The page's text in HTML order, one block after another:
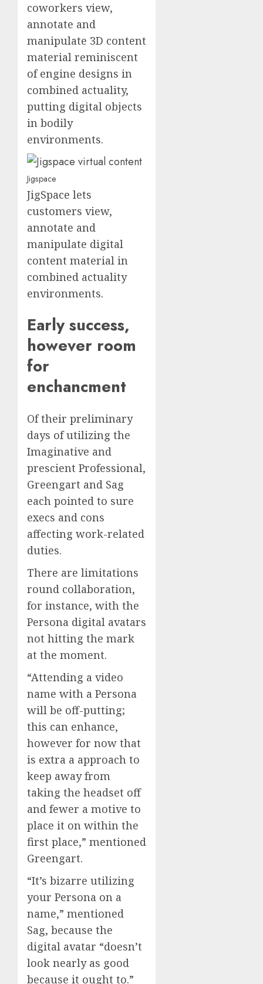
coworkers view,
annotate and
manipulate 3D content
material reminiscent
of engine designs in
combined actuality,
putting digital objects
in bodily
environments.
Jigspace
JigSpace lets
customers view,
annotate and
manipulate digital
content material in
combined actuality
environments.
Early success,
however room
for
enchancment
Of their preliminary
days of utilizing the
Imaginative and
prescient Professional,
Greengart and Sag
each pointed to sure
execs and cons
affecting work-related
duties.
There are limitations
round collaboration,
for instance, with the
Persona digital avatars
not hitting the mark
at the moment.
“Attending a video
name with a Persona
will be off-putting;
this can enhance,
however for now that
is extra a approach to
keep away from
taking the headset off
and fewer a motive to
place it on within the
first place,” mentioned
Greengart.
“It’s bizarre utilizing
your Persona on a
name,” mentioned
Sag, because the
digital avatar “doesn’t
look nearly as good
because it ought to.”